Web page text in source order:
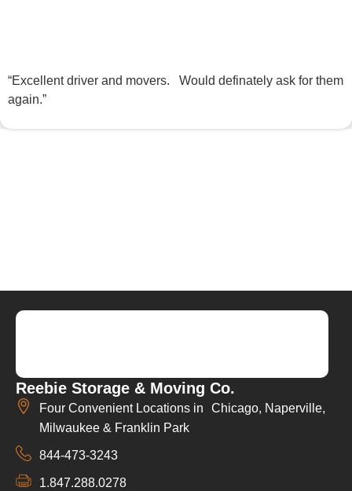
“Excellent driver and movers. Would definately ask for them
again.”
Reebie Storage & Moving Co.
Four Convenient Locations in Chicago, Naperville,
Milwaukee & Franklin Park
844-473-3243
1.847.288.0278